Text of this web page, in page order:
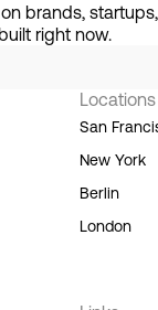
brands,
right now.
Locations
San
New York
Berlin
London